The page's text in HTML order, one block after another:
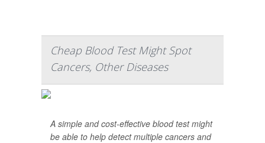
Cheap Blood Test Might Spot
Cancers, Other Diseases
A simple and cost-effective blood test might
be able to help detect multiple cancers and